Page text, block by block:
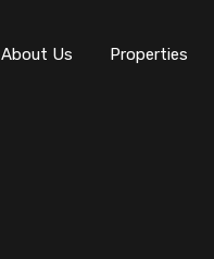
About Us Properties